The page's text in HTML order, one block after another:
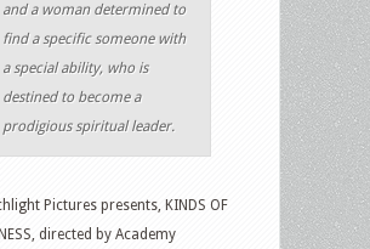
and a woman determined to
find a specific someone with
a special ability, who is
destined to become a
prodigious spiritual leader.
Pictures presents, KINDS OF
directed by Academy